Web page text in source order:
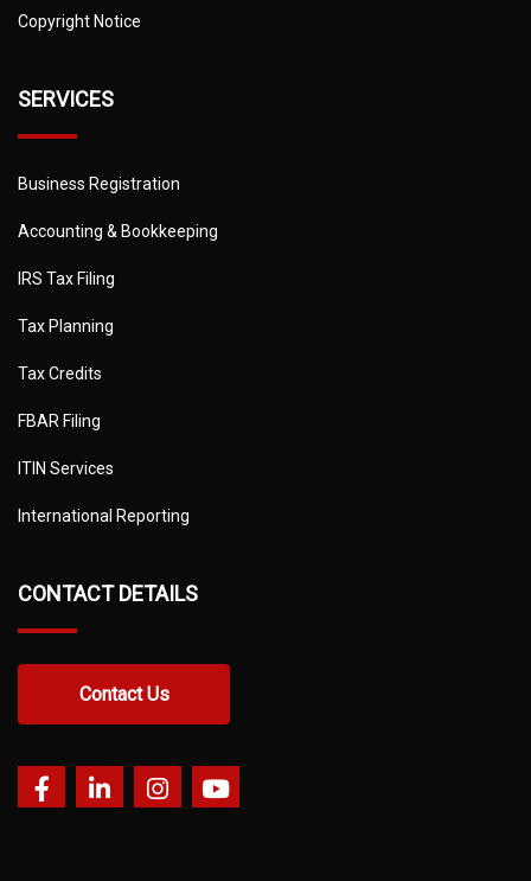
Copyright Notice
SERVICES
Business Registration
Accounting & Bookkeeping
IRS Tax Filing
Tax Planning
Tax Credits
FBAR Filing
ITIN Services
International Reporting
CONTACT DETAILS
Contact Us